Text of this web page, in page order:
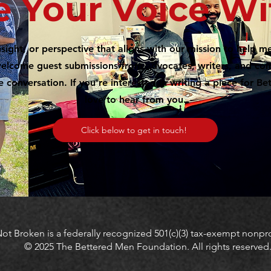
Your Voice
or perspective that aligns with our mission to help
guest submissions from advocates, writers, and
If you're interested in writing a piece for
love to hear from you.
Click below to get in touch!
Broken is a federally recognized 501(c)(3) tax-exempt
© 2025 The Bettered Men Foundation. All rights reserved.